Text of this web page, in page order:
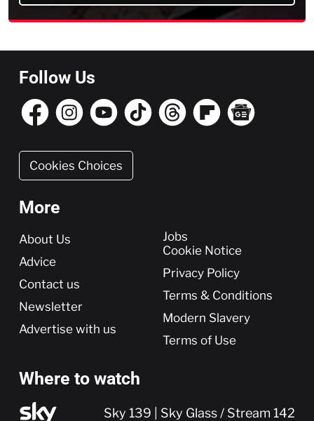
Follow Us
Cookies Choices
More
More
About Us
Advice
Contact us
Newsletter
Advertise with us
Jobs
Cookie Notice
Privacy Policy
Terms & Conditions
Modern Slavery
Terms of Use
Where to watch
Sky 139 | Sky Glass / Stream 142